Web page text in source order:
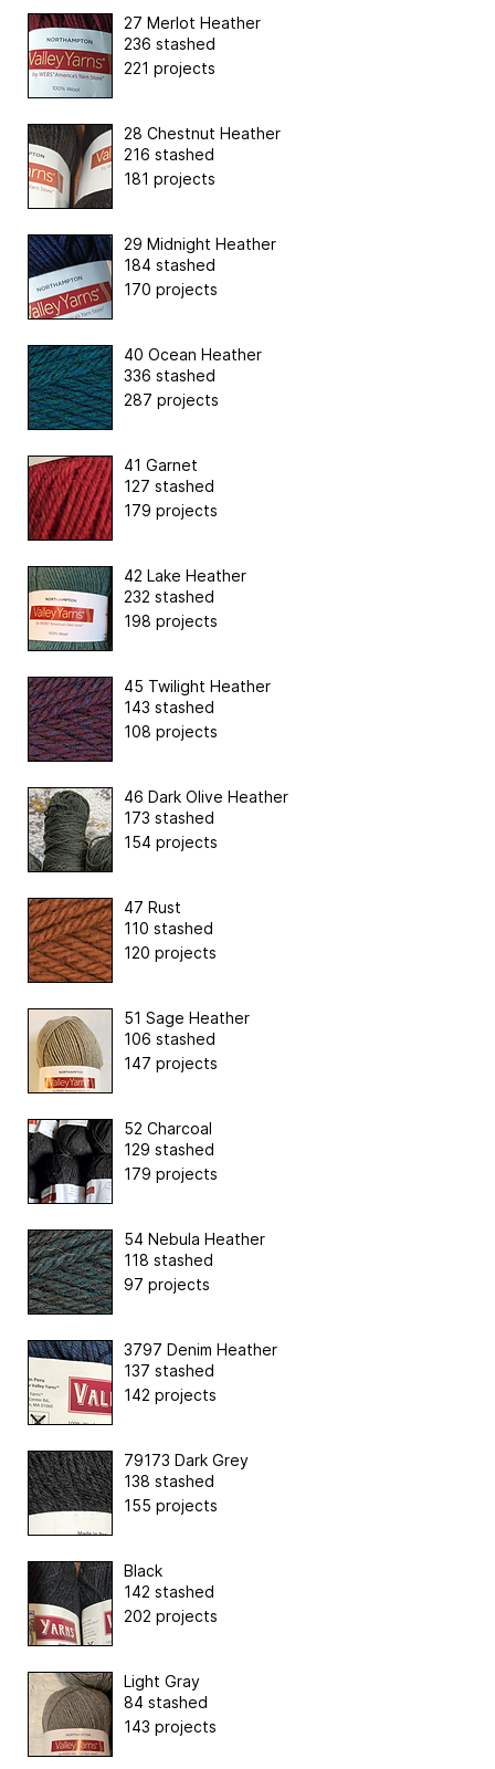
27 Merlot Heather
236 stashed
221 projects
28 Chestnut Heather
216 stashed
181 projects
29 Midnight Heather
184 stashed
170 projects
40 Ocean Heather
336 stashed
287 projects
41 Garnet
127 stashed
179 projects
42 Lake Heather
232 stashed
198 projects
45 Twilight Heather
143 stashed
108 projects
46 Dark Olive Heather
173 stashed
154 projects
47 Rust
110 stashed
120 projects
51 Sage Heather
106 stashed
147 projects
52 Charcoal
129 stashed
179 projects
54 Nebula Heather
118 stashed
97 projects
3797 Denim Heather
137 stashed
142 projects
79173 Dark Grey
138 stashed
155 projects
Black
142 stashed
202 projects
Light Gray
84 stashed
143 projects